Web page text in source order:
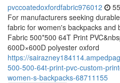
pvccoatedoxfordfabric976012
For manufacturers seeking
fabric for women's backpacks and
Fabric 500*500 64T Print
600D×600D polyester oxford
https://
500-500-64t-print-pvc-custom-
women-s-backpacks-68711155